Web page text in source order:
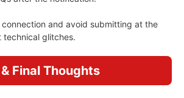
and avoid submitting at the
technical glitches.
Final Thoughts